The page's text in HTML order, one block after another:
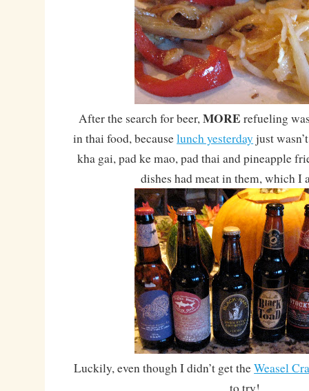
After the search for beer,MORE refueling
in thai food, becauselunch yesterday just
kha gai, pad ke mao, pad thai and pineapple
dishes had meat in them, which I
Luckily, even though I didn’t get theWeasel